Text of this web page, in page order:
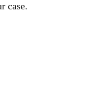
case.